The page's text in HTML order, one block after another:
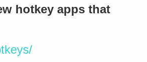
hotkey apps that